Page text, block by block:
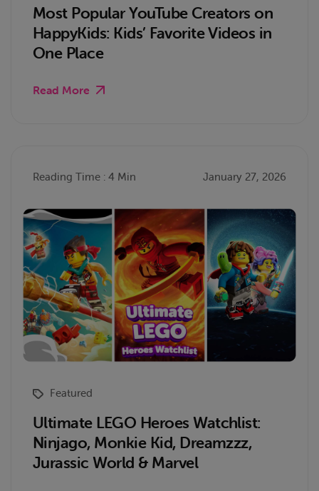
Most Popular YouTube Creators on
HappyKids: Kids’ Favorite Videos in
One Place
Read More
Reading Time : 4 Min January 27, 2026
Featured
Ultimate LEGO Heroes Watchlist:
Ninjago, Monkie Kid, Dreamzzz,
Jurassic World & Marvel